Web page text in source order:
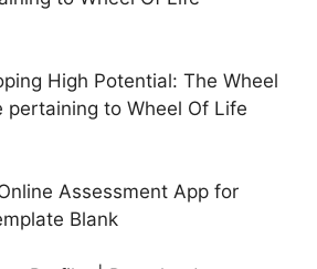
High Potential: The Wheel
pertaining to Wheel Of Life
Assessment App for
Blank